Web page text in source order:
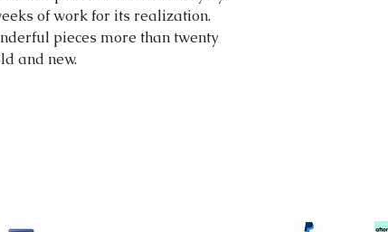
of work for its realization.
pieces more than twenty
and new.